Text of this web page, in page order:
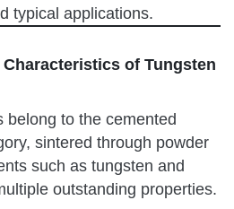
typical applications.
of Tungsten
belong to the cemented
sintered through powder
such as tungsten and
outstanding properties.